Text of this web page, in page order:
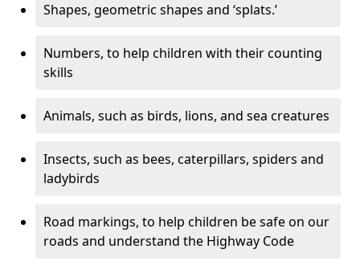
Shapes, geometric shapes and ‘splats.’
Numbers, to help children with their counting
skills
Animals, such as birds, lions, and sea creatures
Insects, such as bees, caterpillars, spiders and
ladybirds
Road markings, to help children be safe on our
roads and understand the Highway Code